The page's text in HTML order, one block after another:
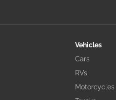
Vehicles
Cars
RVs
Motorcycles